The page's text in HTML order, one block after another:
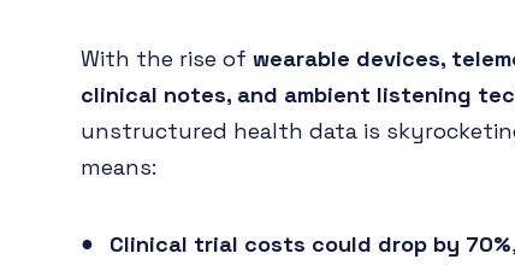
With the rise ofwearable devices,
clinical notes, and ambient listening
unstructured health data is
means:
Clinical trial costs could drop by 70%